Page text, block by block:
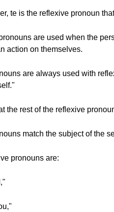
te is the reflexive pronoun
are used when the
action on themselves.
are always used with
the rest of the reflexive
match the subject of the
pronouns are: